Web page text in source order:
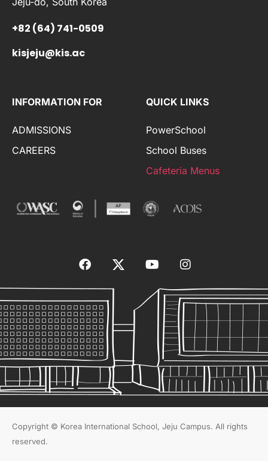
+82 (64) 741-0509
kisjeju@kis.ac
INFORMATION FOR
ADMISSIONS
CAREERS
QUICK LINKS
PowerSchool
School Buses
Cafeteria Menus
Copyright © Korea International School, Jeju Campus. All rights
reserved.